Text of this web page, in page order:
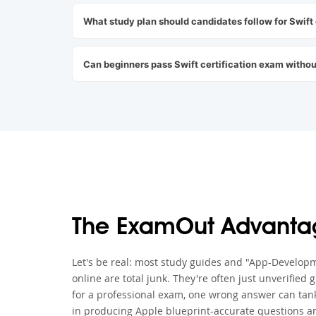
What study plan should candidates follow for Swift
Can beginners pass Swift certification exam
The ExamOut
Let's be real: most study guides and "App-
online are total junk. They're often just unverified
for a professional exam, one wrong answer can
in producing Apple blueprint-accurate questions